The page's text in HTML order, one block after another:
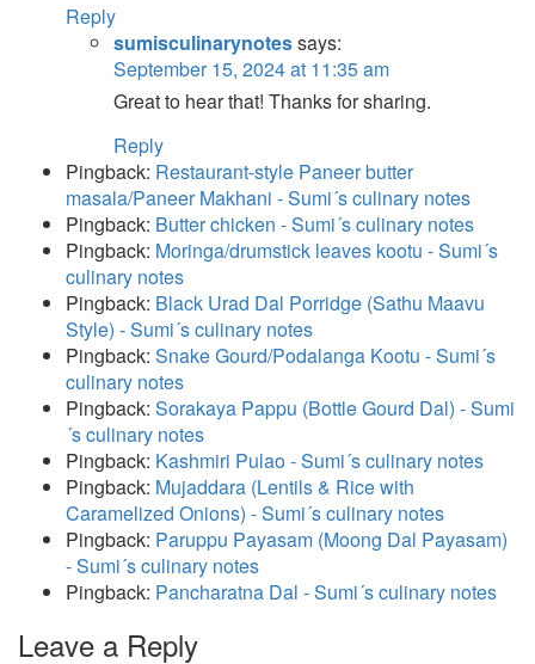
Reply
sumisculinarynotessays:
September 15, 2024 at 11:35 am
Great to hear that! Thanks for sharing.
Reply
Pingback: Restaurant-style Paneer butter
masala/Paneer Makhani - Sumi´s culinary notes
Pingback: Butter chicken - Sumi´s culinary notes
Pingback: Moringa/drumstick leaves kootu - Sumi´s
culinary notes
Pingback: Black Urad Dal Porridge (Sathu Maavu
Style) - Sumi´s culinary notes
Pingback: Snake Gourd/Podalanga Kootu - Sumi´s
culinary notes
Pingback: Sorakaya Pappu (Bottle Gourd Dal) - Sumi
´s culinary notes
Pingback: Kashmiri Pulao - Sumi´s culinary notes
Pingback: Mujaddara (Lentils & Rice with
Caramelized Onions) - Sumi´s culinary notes
Pingback: Paruppu Payasam (Moong Dal Payasam)
- Sumi´s culinary notes
Pingback: Pancharatna Dal - Sumi´s culinary notes
Leave a Reply